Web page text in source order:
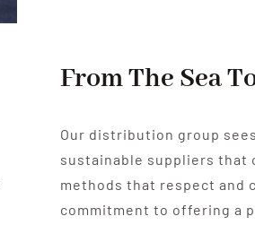
From The Sea
Our distribution group
sustainable suppliers that
methods that respect and
commitment to offering a